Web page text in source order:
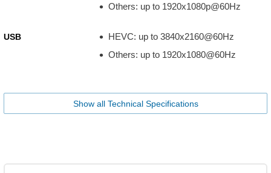
Others: up to 1920x1080p@60Hz
USB
HEVC: up to 3840x2160@60Hz
Others: up to 1920x1080@60Hz
Show all Technical Specifications